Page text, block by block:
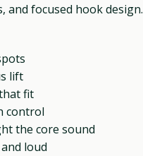
and focused hook design.
lift
fit
control
the core sound
loud